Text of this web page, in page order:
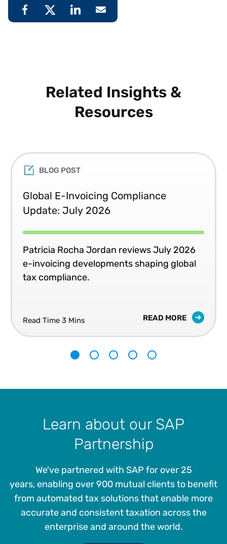
Related Insights &
Resources
BLOG POST
Global E-Invoicing Compliance
Update: July 2026
Patricia Rocha Jordan reviews July 2026
e-invoicing developments shaping global
tax compliance.
Read Time 3 Mins READ MORE
Learn about our SAP
Partnership
We've partnered with SAP for over 25
years, enabling over 900 mutual clients to benefit
from automated tax solutions that enable more
accurate and consistent taxation across the
enterprise and around the world.